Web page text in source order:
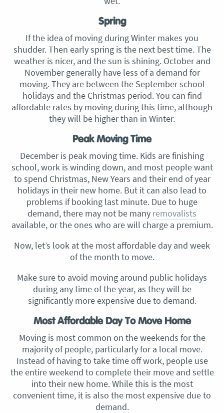
Spring
If the idea of moving during Winter makes you
shudder. Then early spring is the next best time. The
weather is nicer, and the sun is shining. October and
November generally have less of a demand for
moving. They are between the September school
holidays and the Christmas period. You can find
affordable rates by moving during this time, although
they will be higher than in Winter.
Peak Moving Time
December is peak moving time. Kids are finishing
school, work is winding down, and most people want
to spend Christmas, New Years and their end of year
holidays in their new home. But it can also lead to
problems if booking last minute. Due to huge
demand, there may not be many removalists
available, or the ones who are will charge a premium.
Now, let’s look at the most affordable day and week
of the month to move.
Make sure to avoid moving around public holidays
during any time of the year, as they will be
significantly more expensive due to demand.
Most Affordable Day To Move Home
Moving is most common on the weekends for the
majority of people, particularly for a local move.
Instead of having to take time off work, people use
the entire weekend to complete their move and settle
into their new home. While this is the most
convenient time, it is also the most expensive due to
demand.